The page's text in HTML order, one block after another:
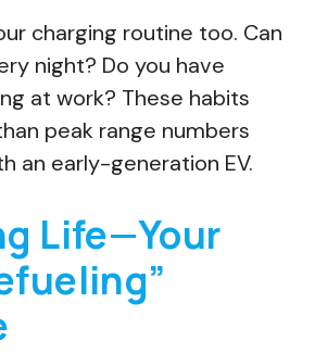
charging routine too. Can
night? Do you have
at work? These habits
peak range numbers
an early-generation EV.
Life—Your